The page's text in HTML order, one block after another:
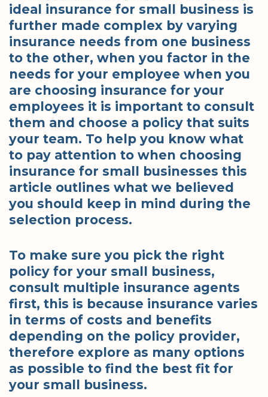
ideal insurance for small business is
further made complex by varying
insurance needs from one business
to the other, when you factor in the
needs for your employee when you
are choosing insurance for your
employees it is important to consult
them and choose a policy that suits
your team. To help you know what
to pay attention to when choosing
insurance for small businesses this
article outlines what we believed
you should keep in mind during the
selection process.
To make sure you pick the right
policy for your small business,
consult multiple insurance agents
first, this is because insurance varies
in terms of costs and benefits
depending on the policy provider,
therefore explore as many options
as possible to find the best fit for
your small business.